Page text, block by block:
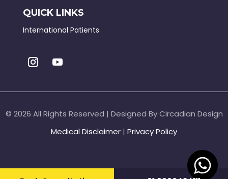
QUICK LINKS
International Patients
© 2026 All Rights Reserved | Designed By Circadian Design
Medical Disclaimer | Privacy Policy